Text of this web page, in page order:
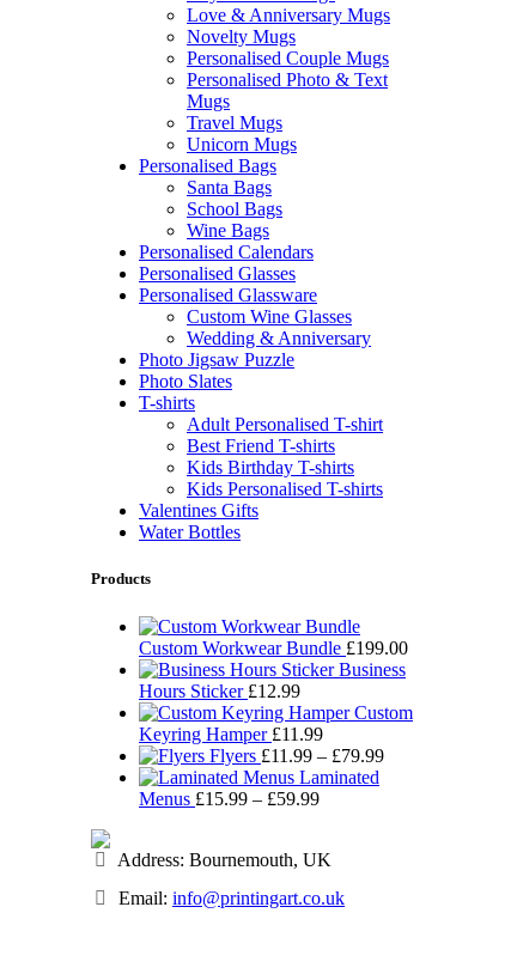
Love & Anniversary Mugs
Novelty Mugs
Personalised Couple Mugs
Personalised Photo & Text
Mugs
Travel Mugs
Unicorn Mugs
Personalised Bags
Santa Bags
School Bags
Wine Bags
Personalised Calendars
Personalised Glasses
Personalised Glassware
Custom Wine Glasses
Wedding & Anniversary
Photo Jigsaw Puzzle
Photo Slates
T-shirts
Adult Personalised T-shirt
Best Friend T-shirts
Kids Birthday T-shirts
Kids Personalised T-shirts
Valentines Gifts
Water Bottles
Products
Custom Workwear Bundle £199.00
Business
Hours Sticker £12.99
Custom
Keyring Hamper £11.99
Flyers £11.99 – £79.99Price
Laminated
Menus £15.99 – £59.99Price
through
Address: Bournemouth, UK
Email: info@printingart.co.uk